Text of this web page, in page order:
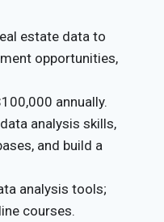
estate data to
opportunities,
annually.
analysis skills,
and build a
analysis tools;
courses.